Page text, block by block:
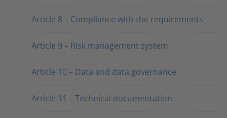
Article 8 – Compliance with the requirements
Article 9 – Risk management system
Article 10 – Data and data governance
Article 11 – Technical documentation